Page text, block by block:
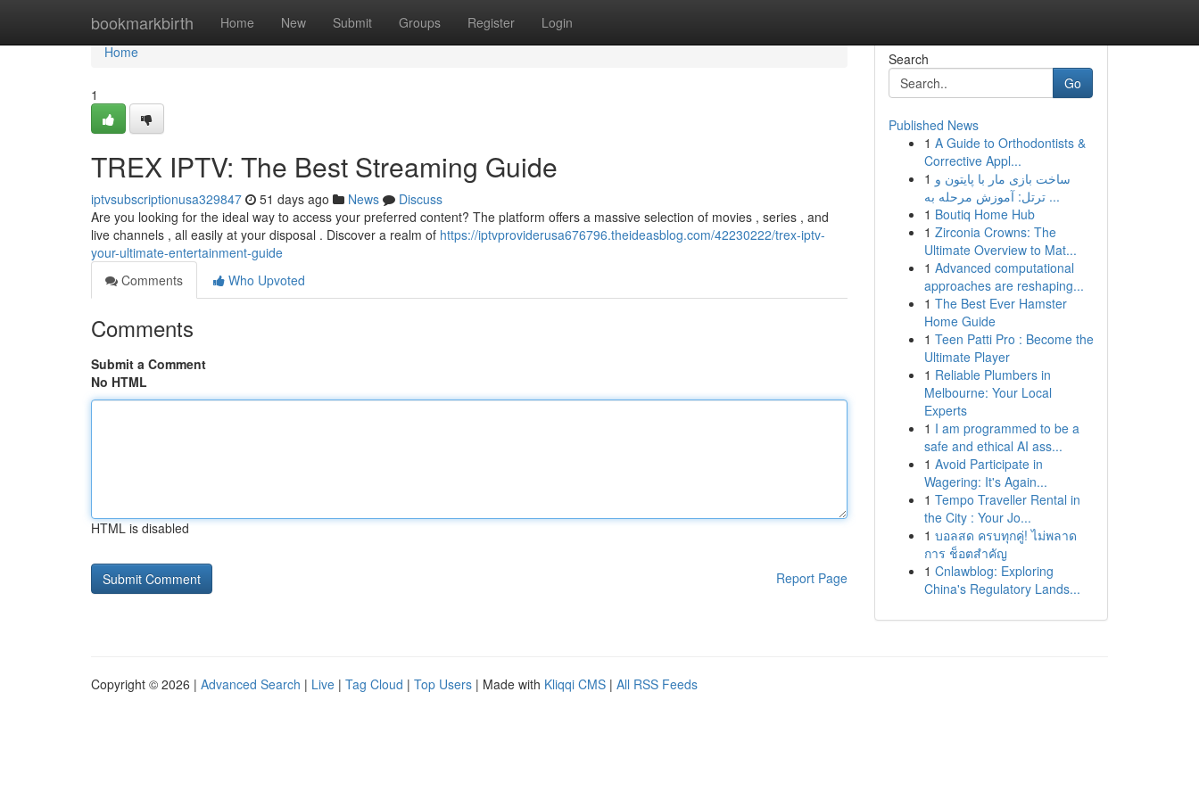
bookmarkbirth Home New Submit Groups Register Login
Home
Home
1
TREX IPTV: The Best Streaming Guide
iptvsubscriptionusa329847 51 days ago News
Discuss
Are you looking for the ideal way to access your preferred content? The platform offers a massive selection of movies , series , and
live channels , all easily at your disposal . Discover a realm of https://iptvproviderusa676796.theideasblog.com/42230222/trex-iptv-
your-ultimate-entertainment-guide
Comments
Who Upvoted
Comments
Submit a Comment
No HTML
HTML is disabled
Report Page
Search
Go
Published News
1 A Guide to Orthodontists &
Corrective Appl...
1 ساخت بازی مار با پایتون و
ترتل: آموزش مرحله به ...
1 Boutiq Home Hub
1 Zirconia Crowns: The
Ultimate Overview to Mat...
1 Advanced computational
approaches are reshaping...
1 The Best Ever Hamster
Home Guide
1 Teen Patti Pro : Become the
Ultimate Player
1 Reliable Plumbers in
Melbourne: Your Local
Experts
1 I am programmed to be a
safe and ethical AI ass...
1 Avoid Participate in
Wagering: It's Again...
1 Tempo Traveller Rental in
the City : Your Jo...
1 บอลสด ครบทุกคู่! ไม่พลาด
การ ช็อตสำคัญ
1 Cnlawblog: Exploring
China's Regulatory Lands...
Copyright © 2026 | Advanced Search | Live | Tag Cloud | Top Users | Made with Kliqqi CMS | All RSS Feeds